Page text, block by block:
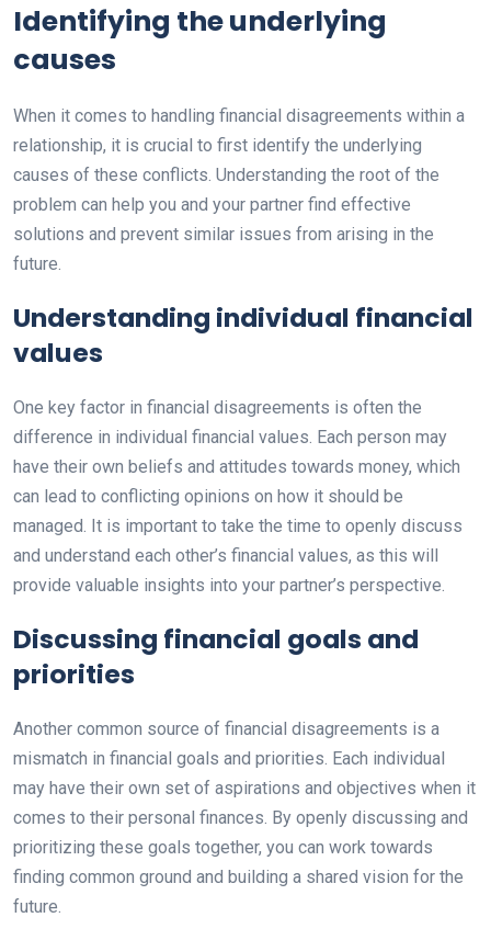
Identifying the underlying
causes
When it comes to handling financial disagreements within a
relationship, it is crucial to first identify the underlying
causes of these conflicts. Understanding the root of the
problem can help you and your partner find effective
solutions and prevent similar issues from arising in the
future.
Understanding individual financial
values
One key factor in financial disagreements is often the
difference in individual financial values. Each person may
have their own beliefs and attitudes towards money, which
can lead to conflicting opinions on how it should be
managed. It is important to take the time to openly discuss
and understand each other’s financial values, as this will
provide valuable insights into your partner’s perspective.
Discussing financial goals and
priorities
Another common source of financial disagreements is a
mismatch in financial goals and priorities. Each individual
may have their own set of aspirations and objectives when it
comes to their personal finances. By openly discussing and
prioritizing these goals together, you can work towards
finding common ground and building a shared vision for the
future.